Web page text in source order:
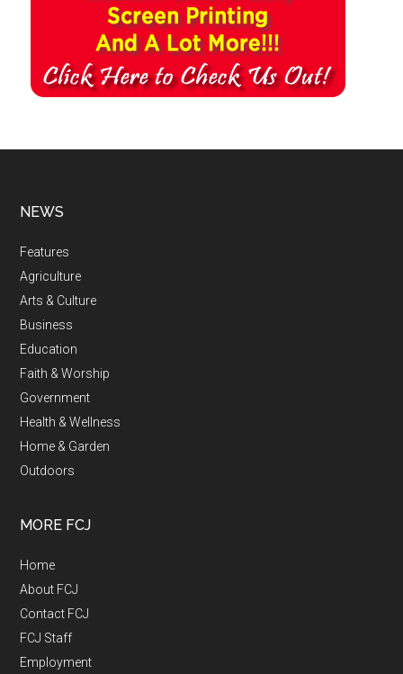
NEWS
Features
Agriculture
Arts & Culture
Business
Education
Faith & Worship
Government
Health & Wellness
Home & Garden
Outdoors
MORE FCJ
Home
About FCJ
Contact FCJ
FCJ Staff
Employment